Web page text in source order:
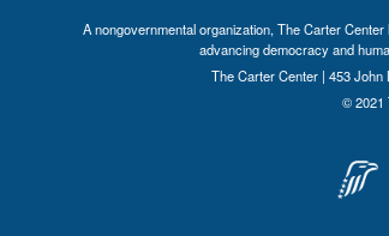
A nongovernmental organization, The Carter
advancing democracy and
The Carter Center | 453
© 2021